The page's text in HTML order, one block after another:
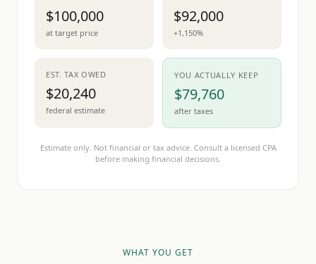
$100,000
at target price
$92,000
+1,150%
EST. TAX OWED
$20,240
federal estimate
YOU ACTUALLY KEEP
$79,760
after taxes
Estimate only. Not financial or tax advice. Consult a licensed CPA
before making financial decisions.
WHAT YOU GET